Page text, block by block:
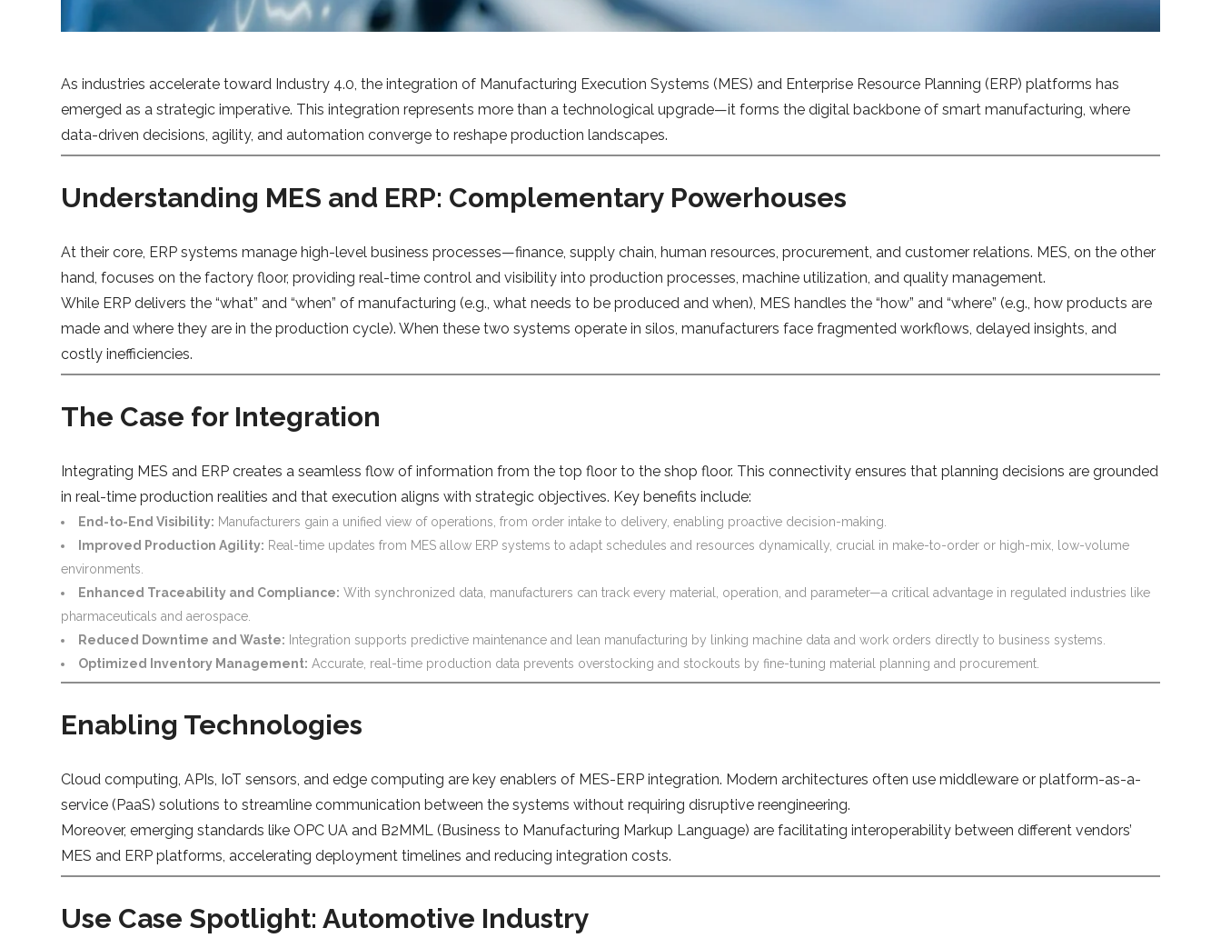
As industries accelerate toward Industry 4.0, the integration of Manufacturing Execution Systems (MES) and Enterprise Resource Planning (ERP) platforms has
emerged as a strategic imperative. This integration represents more than a technological upgrade—it forms the digital backbone of smart manufacturing, where
data-driven decisions, agility, and automation converge to reshape production landscapes.
Understanding MES and ERP: Complementary Powerhouses
At their core, ERP systems manage high-level business processes—finance, supply chain, human resources, procurement, and customer relations. MES, on the other
hand, focuses on the factory floor, providing real-time control and visibility into production processes, machine utilization, and quality management.
While ERP delivers the “what” and “when” of manufacturing (e.g., what needs to be produced and when), MES handles the “how” and “where” (e.g., how products are
made and where they are in the production cycle). When these two systems operate in silos, manufacturers face fragmented workflows, delayed insights, and
costly inefficiencies.
The Case for Integration
Integrating MES and ERP creates a seamless flow of information from the top floor to the shop floor. This connectivity ensures that planning decisions are grounded
in real-time production realities and that execution aligns with strategic objectives. Key benefits include:
End-to-End Visibility: Manufacturers gain a unified view of operations, from order intake to delivery, enabling proactive decision-making.
Improved Production Agility: Real-time updates from MES allow ERP systems to adapt schedules and resources dynamically, crucial in make-to-order or high-mix, low-volume
environments.
Enhanced Traceability and Compliance: With synchronized data, manufacturers can track every material, operation, and parameter—a critical advantage in regulated industries like
pharmaceuticals and aerospace.
Reduced Downtime and Waste: Integration supports predictive maintenance and lean manufacturing by linking machine data and work orders directly to business systems.
Optimized Inventory Management: Accurate, real-time production data prevents overstocking and stockouts by fine-tuning material planning and procurement.
Enabling Technologies
Cloud computing, APIs, IoT sensors, and edge computing are key enablers of MES-ERP integration. Modern architectures often use middleware or platform-as-a-
service (PaaS) solutions to streamline communication between the systems without requiring disruptive reengineering.
Moreover, emerging standards like OPC UA and B2MML (Business to Manufacturing Markup Language) are facilitating interoperability between different vendors’
MES and ERP platforms, accelerating deployment timelines and reducing integration costs.
Use Case Spotlight: Automotive Industry